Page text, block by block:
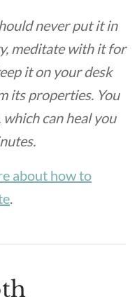
never put it in
meditate with it for
it on your desk
its properties. You
which can heal you
about how to
.